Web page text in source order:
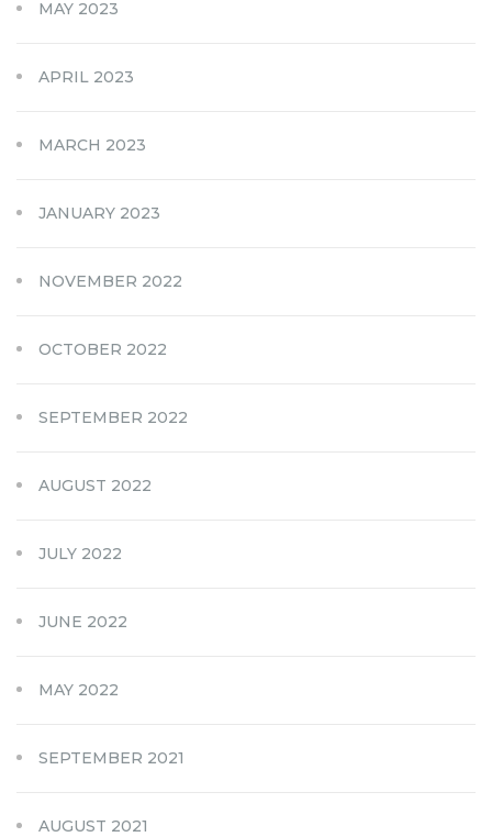
MAY 2023
APRIL 2023
MARCH 2023
JANUARY 2023
NOVEMBER 2022
OCTOBER 2022
SEPTEMBER 2022
AUGUST 2022
JULY 2022
JUNE 2022
MAY 2022
SEPTEMBER 2021
AUGUST 2021